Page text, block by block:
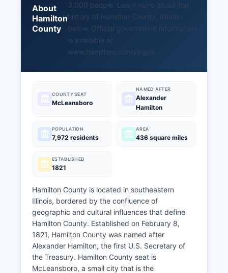
About
Hamilton
County
3,000 people. Learn more about the
history of Hamilton County, Illinois
below. Official government information
is available at
www.hamiltoncountyil.gov
COUNTY SEAT
McLeansboro
NAMED AFTER
Alexander
Hamilton
POPULATION
7,972 residents
AREA
436 square miles
ESTABLISHED
1821
Hamilton County is located in southeastern
Illinois, bordered by the confluence of
geographic and cultural influences that define
Hamilton County. Established on February 8,
1821, Hamilton County was named after
Alexander Hamilton, the first U.S. Secretary of
the Treasury. Hamilton County seat is
McLeansboro, a small city that is the